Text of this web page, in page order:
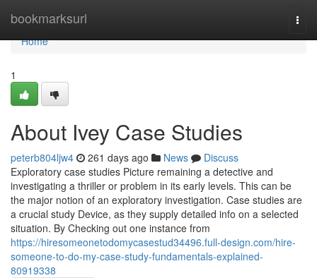
bookmarksurl
Home
Home
1
About Ivey Case Studies
peterb804ljw4 261 days ago News
Discuss
Exploratory case studies Picture remaining a detective and
investigating a thriller or problem in its early levels. This can be
the major notion of an exploratory investigation. Case studies are
a crucial study Device, as they supply detailed info on a selected
situation. By Checking out one instance from
https://hiresomeonetodomycasestud34496.full-design.com/hire-
someone-to-do-my-case-study-fundamentals-explained-
80919338